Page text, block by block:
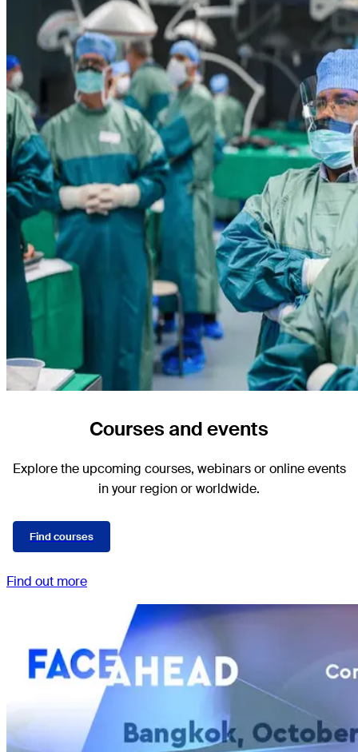
Courses and events
Explore the upcoming courses, webinars or online events
in your region or worldwide.
Find courses
Find out more